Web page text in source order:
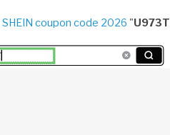
SHEIN coupon code 2026 "U973T